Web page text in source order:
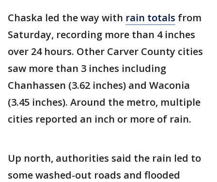
Chaska led the way with rain totals from
Saturday, recording more than 4 inches
over 24 hours. Other Carver County cities
saw more than 3 inches including
Chanhassen (3.62 inches) and Waconia
(3.45 inches). Around the metro, multiple
cities reported an inch or more of rain.
Up north, authorities said the rain led to
some washed-out roads and flooded